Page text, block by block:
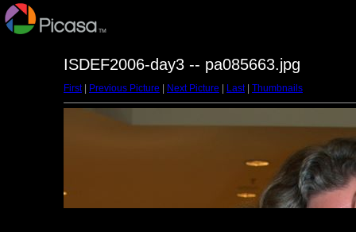
ISDEF2006-day3 -- pa085663.jpg
First| Previous Picture Next Picture Last| Thumbnails